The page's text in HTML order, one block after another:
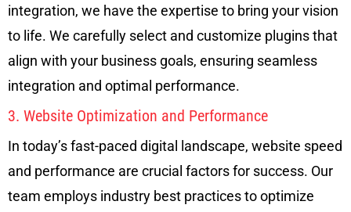
integration, we have the expertise to bring your vision
to life. We carefully select and customize plugins that
align with your business goals, ensuring seamless
integration and optimal performance.
3. Website Optimization and Performance
In today’s fast-paced digital landscape, website speed
and performance are crucial factors for success. Our
team employs industry best practices to optimize